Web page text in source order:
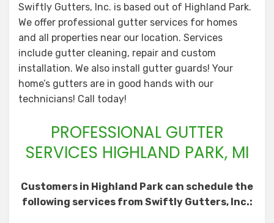
Swiftly Gutters, Inc. is based out of Highland Park.
We offer professional gutter services for homes
and all properties near our location. Services
include gutter cleaning, repair and custom
installation. We also install gutter guards! Your
home’s gutters are in good hands with our
technicians! Call today!
PROFESSIONAL GUTTER
SERVICES HIGHLAND PARK, MI
Customers in Highland Park can schedule the
following services from Swiftly Gutters, Inc.: